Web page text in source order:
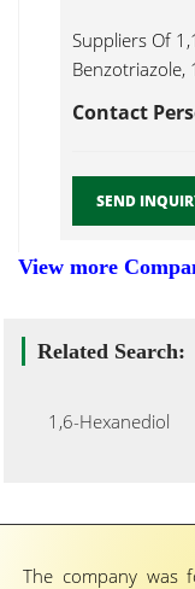
Suppliers Of
Benzotriazole,
1,3-
1,6
Contact
SEND
View more
Related Search:
1,6-Hexanediol
The company was